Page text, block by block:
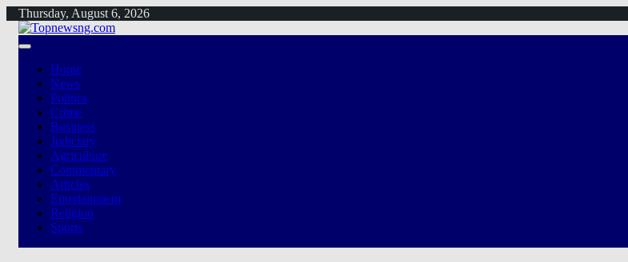
Skip
content
Thursday, August 6, 2026
Home
News
Politics
Crime
Business
Judiciary
Agriculture
Commentary
Articles
Entertainment
Religion
Sports